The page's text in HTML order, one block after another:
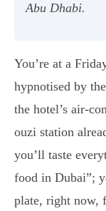
Abu Dhabi.
You’re at a
hypnotised by
the hotel’s air-
ouzi station
you’ll taste
food in Dubai”;
plate, right now,